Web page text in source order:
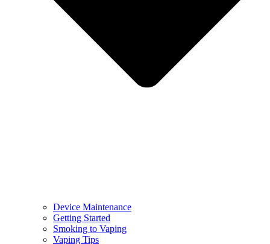
Device Maintenance
Getting Started
Smoking to Vaping
Vaping Tips